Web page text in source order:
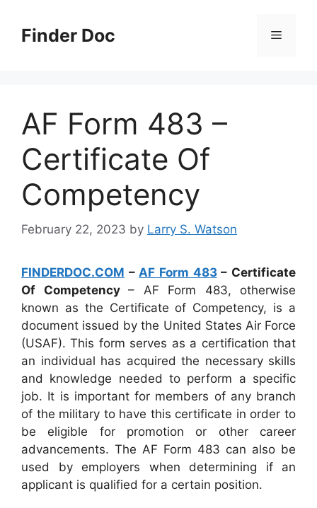
contentFinder Doc Menu
AF Form 483 –
Certificate Of
Competency
February 22, 2023 by Larry S. Watson
FINDERDOC.COM – AF Form 483– Certificate
Of Competency – AF Form 483, otherwise
known as the Certificate of Competency, is a
document issued by the United States Air Force
(USAF). This form serves as a certification that
an individual has acquired the necessary skills
and knowledge needed to perform a specific
job. It is important for members of any branch
of the military to have this certificate in order to
be eligible for promotion or other career
advancements. The AF Form 483 can also be
used by employers when determining if an
applicant is qualified for a certain position.